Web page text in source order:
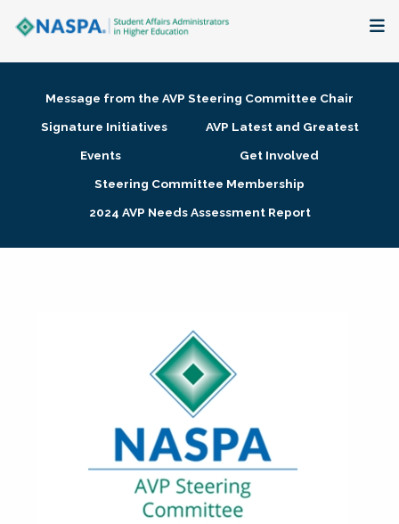
Membership + Communities
Research + Publications
Message from the AVP Steering Committee Chair
Signature Initiatives
AVP Latest and Greatest
Events
Get Involved
Steering Committee Membership
2024 AVP Needs Assessment Report